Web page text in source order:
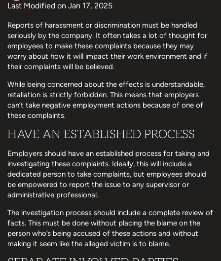
Last Modified on Jan 17, 2025
Reports of harassment or discrimination must be handled
seriously by the company. It often takes a lot of thought for
employees to make these complaints because they may
worry about how it will impact their work environment and if
their complaints will be believed.
While being concerned about the effects is understandable,
retaliation is strictly forbidden. This means that employers
can’t take negative employment actions because of one of
these complaints.
HAVE AN ESTABLISHED PROCESS
Employers should have an established process for taking and
investigating these complaints. Ideally, this will include a
dedicated person to take complaints, but employees should
be empowered to report the issue to any supervisor or
administrative professional.
The investigation process should include a complete review of
facts. This must be done without placing the blame on the
person who’s being accused of these actions and without
making it seem like the alleged victim is to blame.